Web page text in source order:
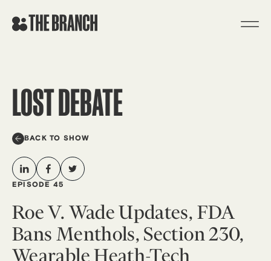
LOST DEBATE
BACK TO SHOW
EPISODE 45
Roe V. Wade Updates, FDA
Bans Menthols, Section 230,
Wearable Heath-Tech